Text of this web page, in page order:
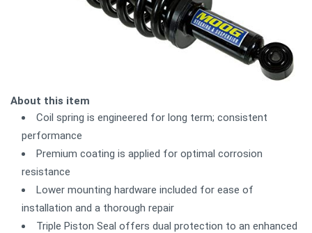
About this item
Coil spring is engineered for long term; consistent
performance
Premium coating is applied for optimal corrosion
resistance
Lower mounting hardware included for ease of
installation and a thorough repair
Triple Piston Seal offers dual protection to an enhanced